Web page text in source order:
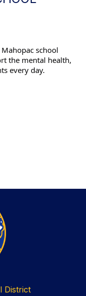
school
the mental health,
every day.
District